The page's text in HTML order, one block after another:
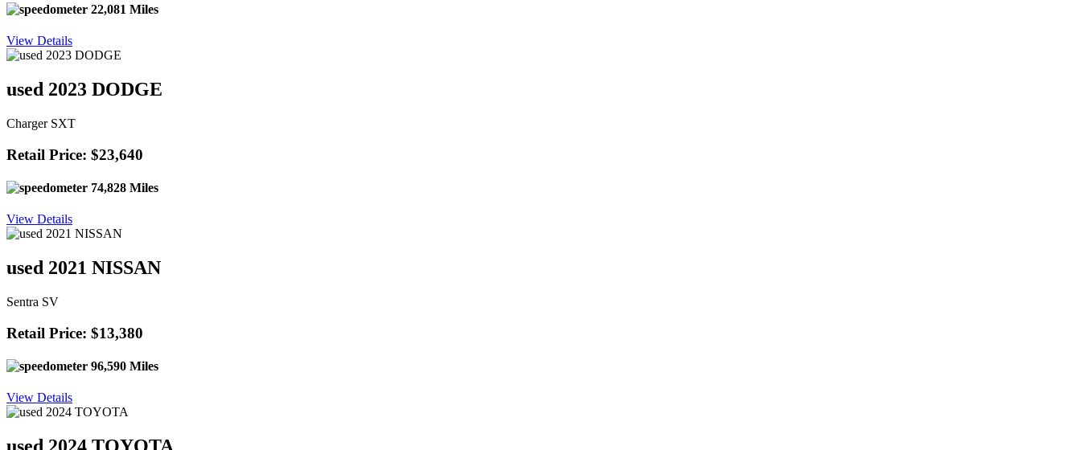
22,081 Miles
View Details
used 2023 DODGE
Charger SXT
Retail Price: $23,640
74,828 Miles
View Details
used 2021 NISSAN
Sentra SV
Retail Price: $13,380
96,590 Miles
View Details